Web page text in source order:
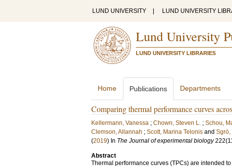
LUND UNIVERSITY LUND UNIVERSITY
Lund University
LUND UNIVERSITY LIBRARIES
Home Publications Departments
Comparing thermal performance curves
Kellermann, Vanessa ; Chown, Steven L. ; Schou,
Clemson, Allannah ; Scott, Marina Telonis and Sgrò,
(2019) In The Journal of experimental biology 222
Abstract
Thermal performance curves (TPCs) are intended